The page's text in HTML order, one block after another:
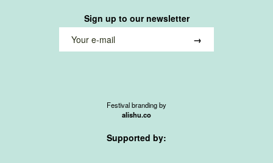
Sign up to our newsletter
Festival branding by
alishu.co
Supported by: